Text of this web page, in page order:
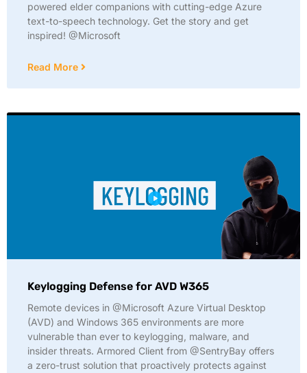
powered elder companions with cutting-edge Azure
text-to-speech technology. Get the story and get
inspired! @Microsoft
Read More
Keylogging Defense for AVD W365
Remote devices in @Microsoft Azure Virtual Desktop
(AVD) and Windows 365 environments are more
vulnerable than ever to keylogging, malware, and
insider threats. Armored Client from @SentryBay offers
a zero-trust solution that proactively protects against